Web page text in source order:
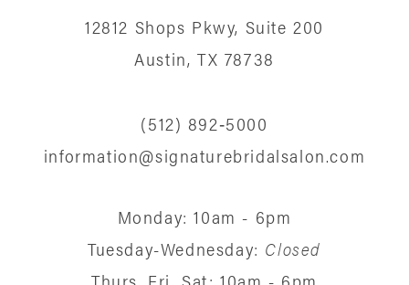
12812 Shops Pkwy, Suite 200
Austin, TX 78738
(512) 892‑5000
information@signaturebridalsalon.com
Monday: 10am - 6pm
Tuesday-Wednesday: Closed